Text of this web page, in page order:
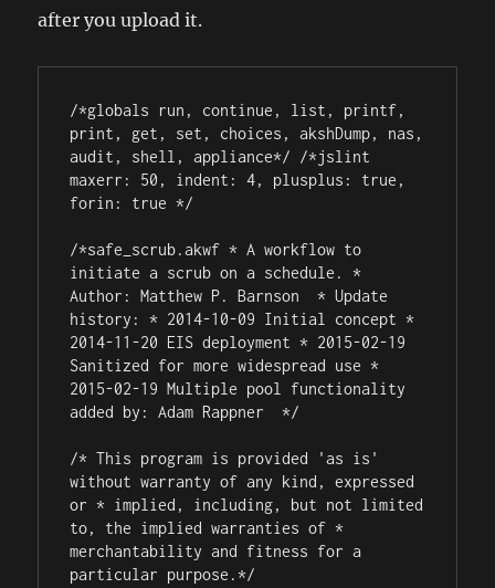
after you upload it.
/*globals run, continue, list, printf,
print, get, set, choices, akshDump, nas,
audit, shell, appliance*/ /*jslint
maxerr: 50, indent: 4, plusplus: true,
forin: true */
/*safe_scrub.akwf * A workflow to
initiate a scrub on a schedule. *
Author: Matthew P. Barnson
* Update
history: * 2014-10-09 Initial concept *
2014-11-20 EIS deployment * 2015-02-19
Sanitized for more widespread use *
2015-02-19 Multiple pool functionality
added by: Adam Rappner
*/
/* This program is provided 'as is'
without warranty of any kind, expressed
or * implied, including, but not limited
to, the implied warranties of *
merchantability and fitness for a
particular purpose.*/